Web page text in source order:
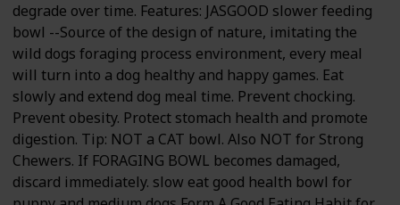
degrade over time. Features: JASGOOD slower feeding
bowl --Source of the design of nature, imitating the
wild dogs foraging process environment, every meal
will turn into a dog healthy and happy games. Eat
slowly and extend dog meal time. Prevent chocking.
Prevent obesity. Protect stomach health and promote
digestion. Tip: NOT a CAT bowl. Also NOT for Strong
Chewers. If FORAGING BOWL becomes damaged,
discard immediately. slow eat good health bowl for